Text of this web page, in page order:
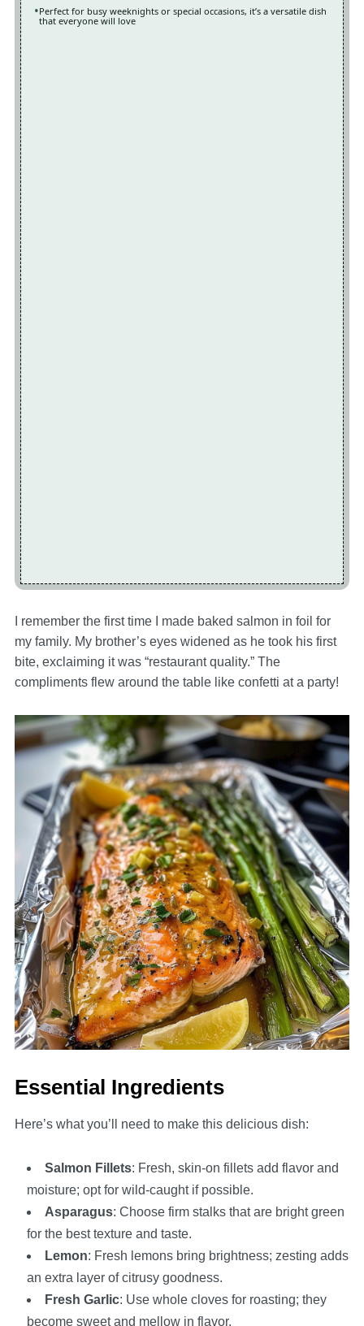
Perfect for busy weeknights or special occasions, it’s a versatile dish
that everyone will love
I remember the first time I made baked salmon in foil for
my family. My brother’s eyes widened as he took his first
bite, exclaiming it was “restaurant quality.” The
compliments flew around the table like confetti at a party!
Essential Ingredients
Here’s what you’ll need to make this delicious dish:
Salmon Fillets: Fresh, skin-on fillets add flavor and
moisture; opt for wild-caught if possible.
Asparagus: Choose firm stalks that are bright green
for the best texture and taste.
Lemon: Fresh lemons bring brightness; zesting adds
an extra layer of citrusy goodness.
Fresh Garlic: Use whole cloves for roasting; they
become sweet and mellow in flavor.